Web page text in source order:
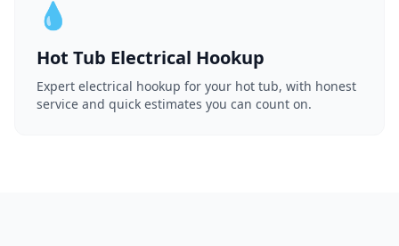
💧
Hot Tub Electrical Hookup
Expert electrical hookup for your hot tub, with honest
service and quick estimates you can count on.